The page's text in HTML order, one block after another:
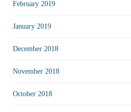
February 2019
January 2019
December 2018
November 2018
October 2018